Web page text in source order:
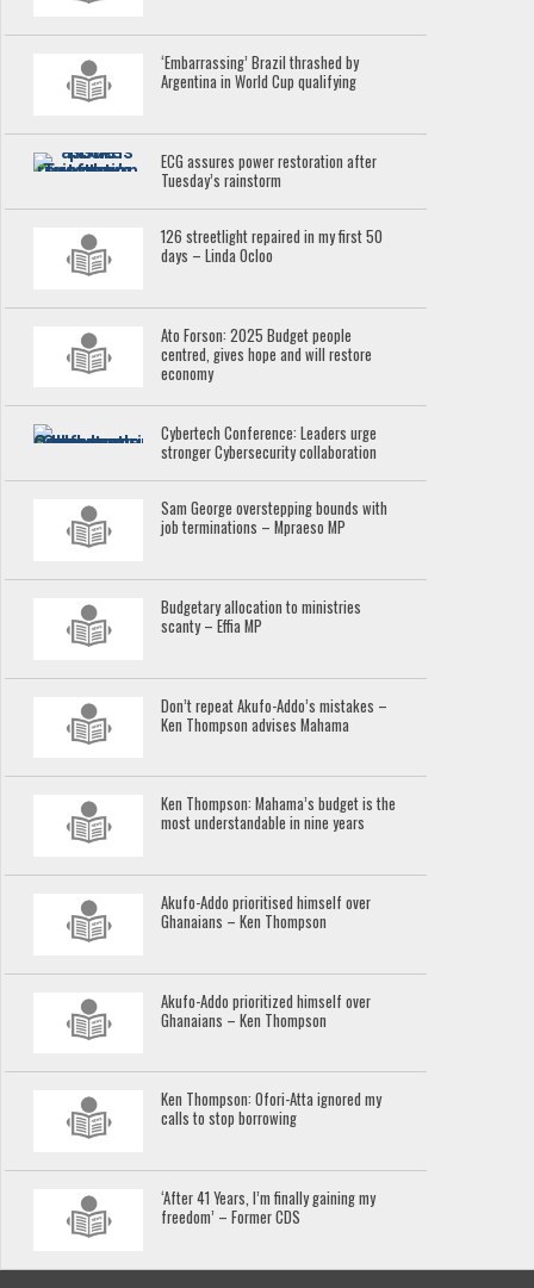
‘Embarrassing’ Brazil thrashed by
Argentina in World Cup qualifying
ECG assures power restoration after
Tuesday’s rainstorm
126 streetlight repaired in my first 50
days – Linda Ocloo
Ato Forson: 2025 Budget people
centred, gives hope and will restore
economy
Cybertech Conference: Leaders urge
stronger Cybersecurity collaboration
Sam George overstepping bounds with
job terminations – Mpraeso MP
Budgetary allocation to ministries
scanty – Effia MP
Don’t repeat Akufo-Addo’s mistakes –
Ken Thompson advises Mahama
Ken Thompson: Mahama’s budget is the
most understandable in nine years
Akufo-Addo prioritised himself over
Ghanaians – Ken Thompson
Akufo-Addo prioritized himself over
Ghanaians – Ken Thompson
Ken Thompson: Ofori-Atta ignored my
calls to stop borrowing
‘After 41 Years, I’m finally gaining my
freedom’ – Former CDS